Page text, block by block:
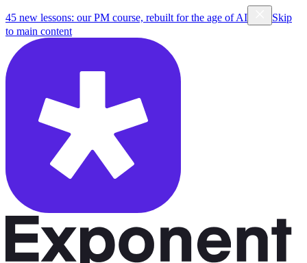
45 new lessons: our PM course, rebuilt for the age of AI
Skip
to main content